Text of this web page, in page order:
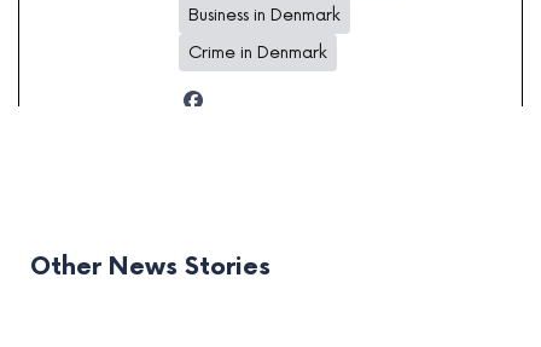
Business in Denmark
Crime in Denmark
Other News Stories